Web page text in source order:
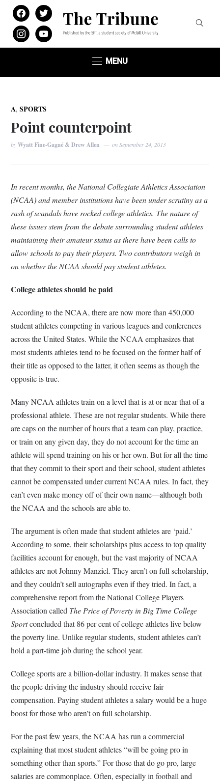
facebooktwitter
instagramyoutube
MENU
A,SPORTS
Point counterpoint
byWyatt Fine-Gagné & Drew Allen onSeptember 24, 2013
In recent months, the National Collegiate Athletics Association
(NCAA) and member institutions have been under scrutiny as a
rash of scandals have rocked college athletics. The nature of
these issues stem from the debate surrounding student athletes
maintaining their amateur status as there have been calls to
allow schools to pay their players. Two contributors weigh in
on whether the NCAA should pay student athletes.
College athletes should be paid
According to the NCAA, there are now more than 450,000
student athletes competing in various leagues and conferences
across the United States. While the NCAA emphasizes that
most students athletes tend to be focused on the former half of
their title as opposed to the latter, it often seems as though the
opposite is true.
Many NCAA athletes train on a level that is at or near that of a
professional athlete. These are not regular students. While there
are caps on the number of hours that a team can play, practice,
or train on any given day, they do not account for the time an
athlete will spend training on his or her own. But for all the time
that they commit to their sport and their school, student athletes
cannot be compensated under current NCAA rules. In fact, they
can’t even make money off of their own name—although both
the NCAA and the schools are able to.
The argument is often made that student athletes are ‘paid.’
According to some, their scholarships plus access to top quality
facilities account for enough, but the vast majority of NCAA
athletes are not Johnny Manziel. They aren’t on full scholarship,
and they couldn’t sell autographs even if they tried. In fact, a
comprehensive report from the National College Players
Association called The Price of Poverty in Big Time College
Sportconcluded that 86 per cent of college athletes live below
the poverty line. Unlike regular students, student athletes can’t
hold a part-time job during the school year.
College sports are a billion-dollar industry. It makes sense that
the people driving the industry should receive fair
compensation. Paying student athletes a salary would be a huge
boost for those who aren’t on full scholarship.
For the past few years, the NCAA has run a commercial
explaining that most student athletes “will be going pro in
something other than sports.” For those that do go pro, large
salaries are commonplace. Often, especially in football and